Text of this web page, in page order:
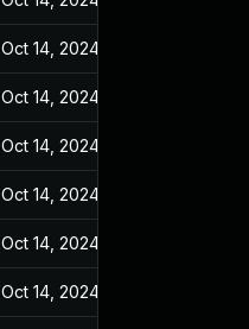
Oct 14, 2024
Oct 14, 2024
Oct 14, 2024
Oct 14, 2024
Oct 14, 2024
Oct 14, 2024